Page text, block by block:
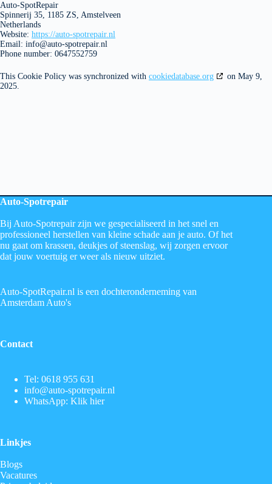
Auto-SpotRepair
Spinnerij 35, 1185 ZS, Amstelveen
Netherlands
Website: https://auto-spotrepair.nl
Email: info@auto-spotrepair.nl
Phone number: 0647552759
This Cookie Policy was synchronized with cookiedatabase.org
on May 9,
2025.
Auto-Spotrepair
Bij Auto-Spotrepair zijn we gespecialiseerd in het snel en
professioneel herstellen van kleine schade aan je auto. Of het
nu gaat om krassen, deukjes of steenslag, wij zorgen ervoor
dat jouw voertuig er weer als nieuw uitziet.
Auto-SpotRepair.nl is een dochteronderneming van
Amsterdam Auto's
Contact
Tel: 0618 955 631
info@auto-spotrepair.nl
WhatsApp: Klik hier
Linkjes
Blogs
Vacatures